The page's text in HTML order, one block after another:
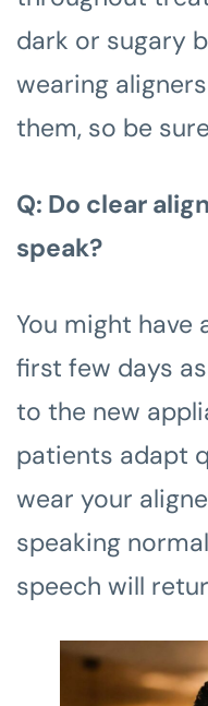
dark or sugary
wearing
them, so be
Q: Do clear
speak?
You might have
first few days
to the new
patients adapt
wear your
speaking
speech will